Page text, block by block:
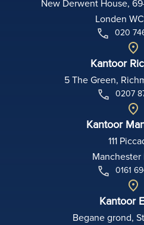
New Derwent House,
Londen
020
Kantoor
5 The Green,
0207
Kantoor
111
Manchester
0161
Kantoor
Begane grond,